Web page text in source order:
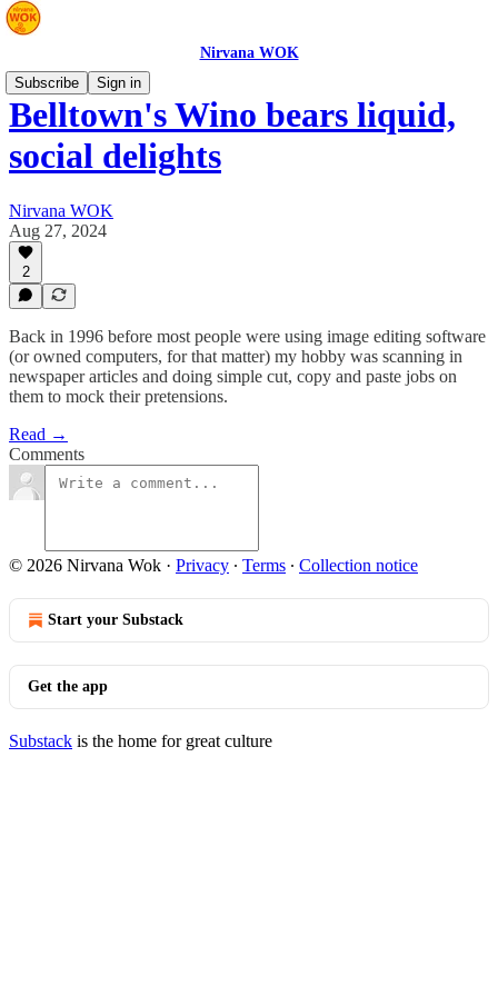
Nirvana WOK
Subscribe
Sign in
Belltown's Wino bears liquid,
social delights
Nirvana WOK
Aug 27, 2024
2
Back in 1996 before most people were using image editing software
(or owned computers, for that matter) my hobby was scanning in
newspaper articles and doing simple cut, copy and paste jobs on
them to mock their pretensions.
Read →
Comments
© 2026 Nirvana Wok · Privacy ∙ Terms ∙ Collection notice
Start your Substack
Get the app
Substack is the home for great culture